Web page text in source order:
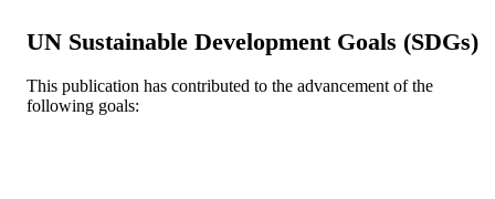
John J. Collins - Brigham and Women's
Herbert B. Hechtman - Brigham and
UN Sustainable Development Goals (SDGs)
This publication has contributed to the advancement of the
following goals: